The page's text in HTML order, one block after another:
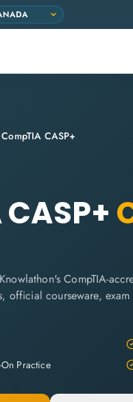
CompTIA CASP+
CompTIA-
official courseware,
Practice